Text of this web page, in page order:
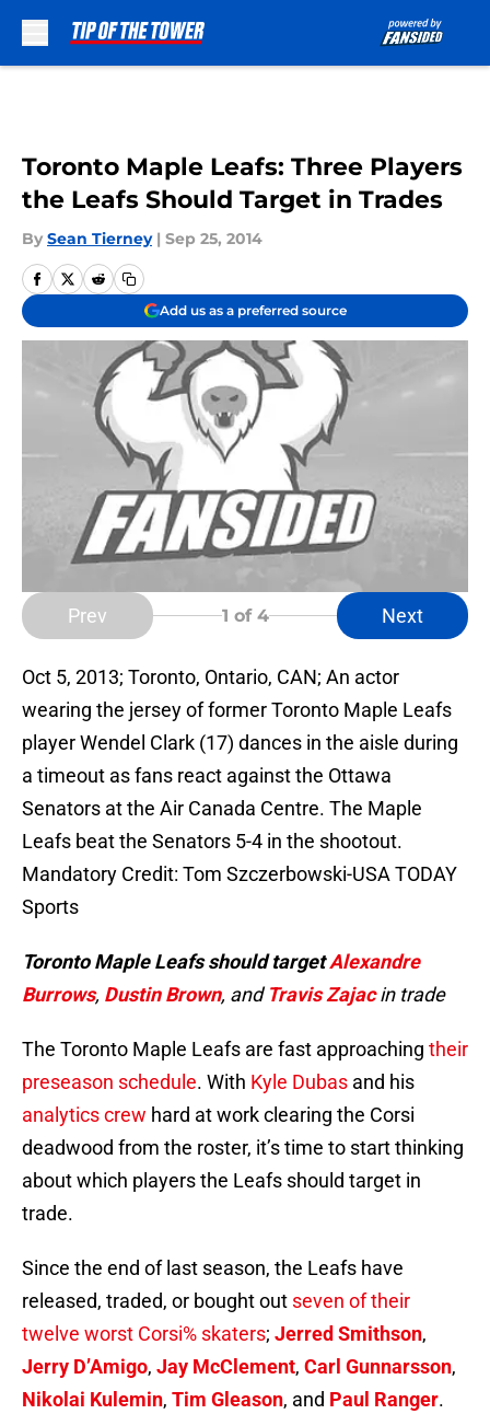
Toronto Maple Leafs: Three Players
the Leafs Should Target in Trades
By Sean Tierney | Sep 25, 2014
Add us as a preferred source
Prev 1 of 4 Next
Oct 5, 2013; Toronto, Ontario, CAN; An actor
wearing the jersey of former Toronto Maple Leafs
player Wendel Clark (17) dances in the aisle during
a timeout as fans react against the Ottawa
Senators at the Air Canada Centre. The Maple
Leafs beat the Senators 5-4 in the shootout.
Mandatory Credit: Tom Szczerbowski-USA TODAY
Sports
Toronto Maple Leafs should targetAlexandre
Burrows, Dustin Brown, and Travis Zajacin trade
The Toronto Maple Leafs are fast approaching their
preseason schedule. With Kyle Dubas and his
analytics crew hard at work clearing the Corsi
deadwood from the roster, it’s time to start thinking
about which players the Leafs should target in
trade.
Since the end of last season, the Leafs have
released, traded, or bought out seven of their
twelve worst Corsi% skaters; Jerred Smithson,
Jerry D’Amigo, Jay McClement, Carl Gunnarsson,
Nikolai Kulemin, Tim Gleason, and Paul Ranger.